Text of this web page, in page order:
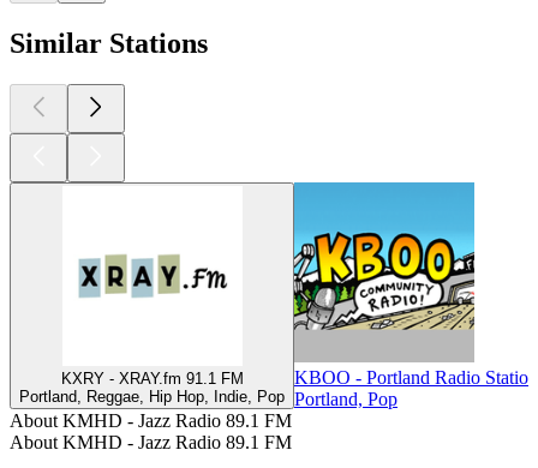
Similar Stations
KXRY - XRAY.fm 91.1 FM
Portland, Reggae, Hip Hop, Indie, Pop
KBOO - Portland Radio
Portland, Pop
About KMHD - Jazz Radio 89.1 FM
About KMHD - Jazz Radio 89.1 FM